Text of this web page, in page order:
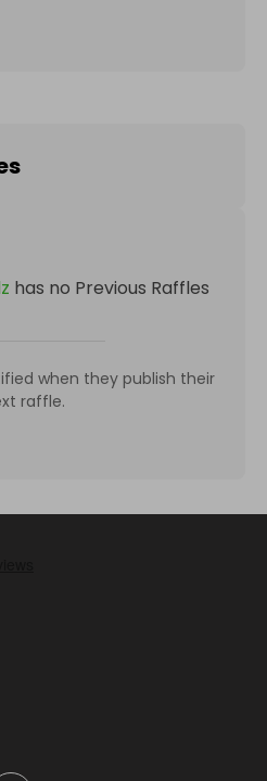
has no Previous Raffles
when they publish their
raffle.